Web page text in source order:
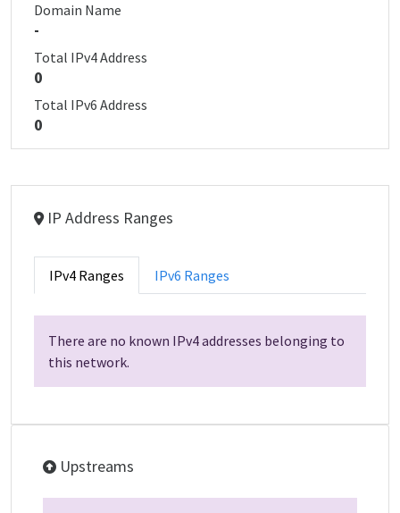
Domain Name
-
Total IPv4 Address
0
Total IPv6 Address
0
IP Address Ranges
IPv4 Ranges IPv6 Ranges
There are no known IPv4 addresses belonging to
this network.
Upstreams